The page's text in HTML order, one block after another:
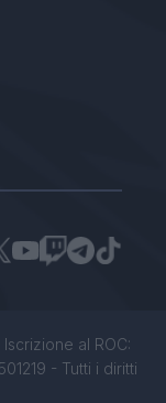
al ROC:
- Tutti i diritti